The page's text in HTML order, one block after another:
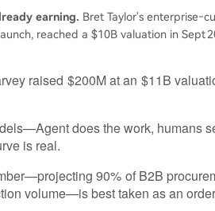
earning. Bret Taylor's
reached a $10B valuation in Sept
raised $200M at an $11B
does the work, humans
is real.
90% of B2B
volume—is best taken as an